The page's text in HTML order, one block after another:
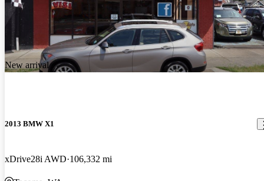
New arrival
2013 BMW X1
xDrive28i AWD 106,332 mi